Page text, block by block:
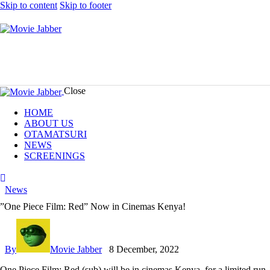
Skip to content Skip to footer
Close
HOME
ABOUT US
OTAMATSURI
NEWS
SCREENINGS
tik-
tok
alt
News
”One Piece Film: Red” Now in Cinemas Kenya!
By Movie Jabber
8 December, 2022